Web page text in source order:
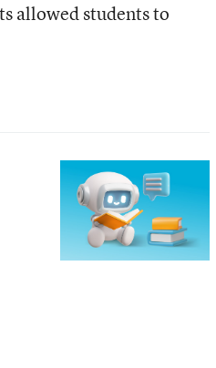
allowed students to